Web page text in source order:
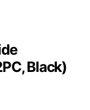
Black)